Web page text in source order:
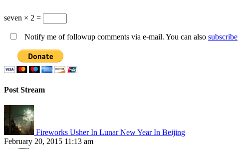
seven × 2 =
Notify me of followup comments via e-mail. You can also subscribe
Post Stream
Fireworks Usher In Lunar New Year In Beijing
February 20, 2015 11:13 am